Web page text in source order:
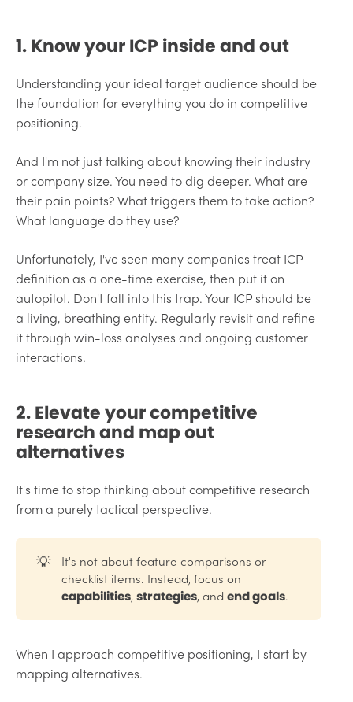
1. Know your ICP inside and out
Understanding your ideal target audience should be
the foundation for everything you do in competitive
positioning.
And I'm not just talking about knowing their industry
or company size. You need to dig deeper. What are
their pain points? What triggers them to take action?
What language do they use?
Unfortunately, I've seen many companies treat ICP
definition as a one-time exercise, then put it on
autopilot. Don't fall into this trap. Your ICP should be
a living, breathing entity. Regularly revisit and refine
it through win-loss analyses and ongoing customer
interactions.
2. Elevate your competitive
research and map out
alternatives
It's time to stop thinking about competitive research
from a purely tactical perspective.
💡
It's not about feature comparisons or
checklist items. Instead, focus on
capabilities,strategies, andend goals.
When I approach competitive positioning, I start by
mapping alternatives.